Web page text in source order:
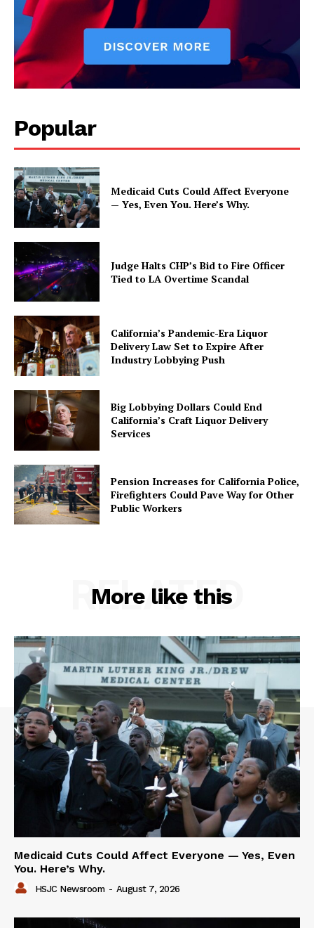
Popular
Medicaid Cuts Could Affect Everyone
— Yes, Even You. Here’s Why.
Judge Halts CHP’s Bid to Fire Officer
Tied to LA Overtime Scandal
California’s Pandemic-Era Liquor
Delivery Law Set to Expire After
Industry Lobbying Push
Big Lobbying Dollars Could End
California’s Craft Liquor Delivery
Services
Pension Increases for California Police,
Firefighters Could Pave Way for Other
Public Workers
More like this
RELATED
Medicaid Cuts Could Affect Everyone — Yes, Even
You. Here’s Why.
HSJC Newsroom - August 7, 2026